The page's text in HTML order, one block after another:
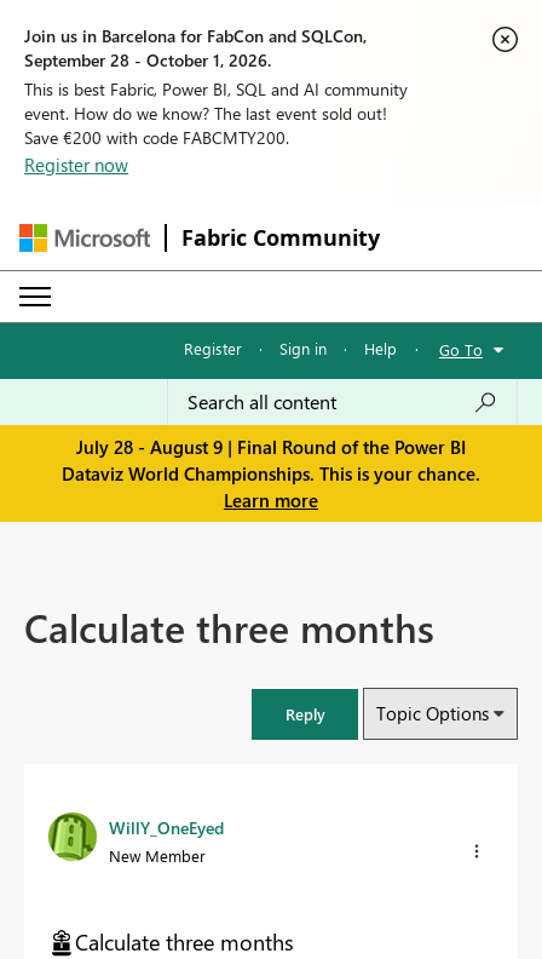
Join us in Barcelona for FabCon and SQLCon,
September 28 - October 1, 2026.
This is best Fabric, Power BI, SQL and AI community
event. How do we know? The last event sold out!
Save €200 with code FABCMTY200.
Register now
Fabric Community
Register · Sign in · Help · Go To
July 28 - August 9 | Final Round of the Power BI
Dataviz World Championships. This is your chance.
Learn more
Calculate three months
Reply Topic Options
WillY_OneEyed
New Member
Calculate three months